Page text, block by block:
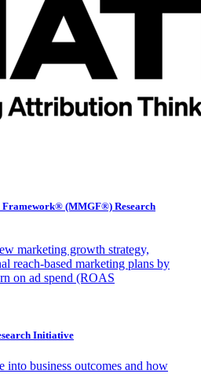
(MMGF®) Research
marketing growth strategy,
reach-based marketing plans by
on ad spend (ROAS
Initiative
into business outcomes and how